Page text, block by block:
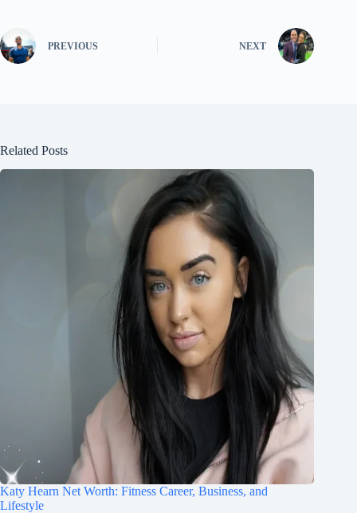
PREVIOUS NEXT
Related Posts
Katy Hearn Net Worth: Fitness Career, Business, and
Lifestyle